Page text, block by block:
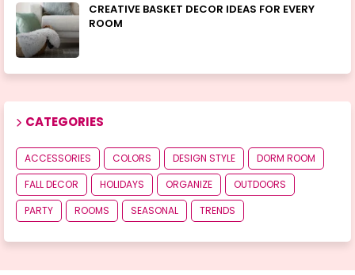
CREATIVE BASKET DECOR IDEAS FOR EVERY
ROOM
CATEGORIES
ACCESSORIES COLORS DESIGN STYLE
DORM ROOM
FALL DECOR
HOLIDAYS ORGANIZE
OUTDOORS
PARTY
ROOMS SEASONAL TRENDS